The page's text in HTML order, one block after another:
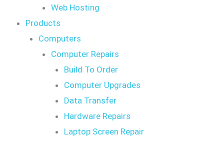
Web Hosting
Products
Computers
Computer Repairs
Build To Order
Computer Upgrades
Data Transfer
Hardware Repairs
Laptop Screen Repair